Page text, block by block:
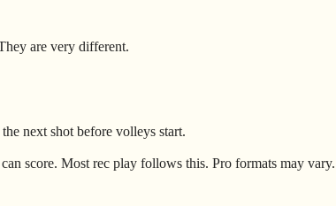
are very different.
next shot before volleys start.
score. Most rec play follows this. Pro formats may vary.